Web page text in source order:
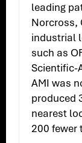
leading
Norcross,
industrial
such as
Scientific-
AMI was
produced
nearest
200 fewer